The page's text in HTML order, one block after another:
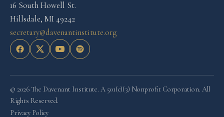
16 South Howell St.
Hillsdale, MI 49242
secretary@davenantinstitute.org
© 2026 The Davenant Institute. A 501(c)(3) Nonprofit Corporation. All
Rights Reserved.
Privacy Policy